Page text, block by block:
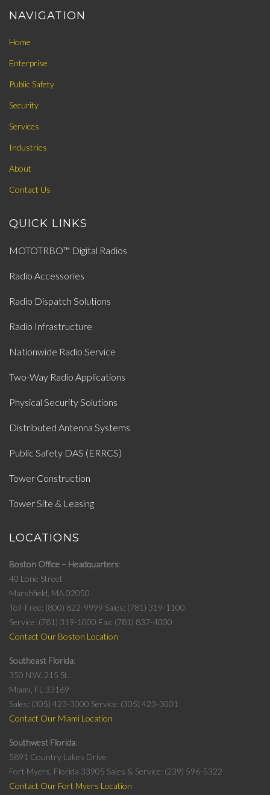
NAVIGATION
Home
Enterprise
Public Safety
Security
Services
Industries
About
Contact Us
QUICK LINKS
MOTOTRBO™ Digital Radios
Radio Accessories
Radio Dispatch Solutions
Radio Infrastructure
Nationwide Radio Service
Two-Way Radio Applications
Physical Security Solutions
Distributed Antenna Systems
Public Safety DAS (ERRCS)
Tower Construction
Tower Site & Leasing
LOCATIONS
Boston Office – Headquarters
40 Lone Street
Marshfield, MA 02050
Toll-Free: (800) 822-9999 Sales: (781) 319-1100
Service: (781) 319-1000 Fax: (781) 837-4000
Contact Our Boston Location
Southeast Florida
350 N.W. 215 St.
Miami, FL 33169
Sales: (305) 423-3000 Service: (305) 423-3001
Contact Our Miami Location
Southwest Florida
5891 Country Lakes Drive
Fort Myers, Florida 33905 Sales & Service: (239) 596-5322
Contact Our Fort Myers Location